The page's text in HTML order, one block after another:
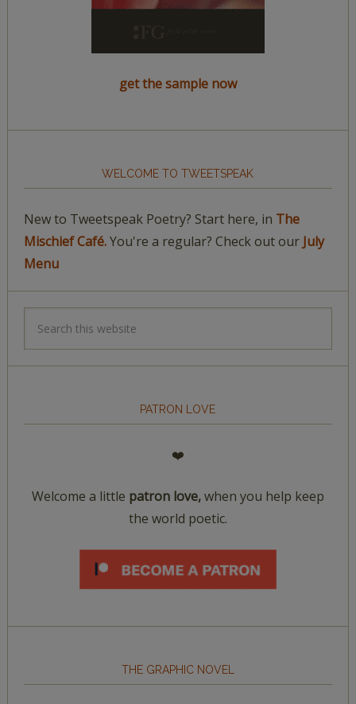
get the sample now
WELCOME TO TWEETSPEAK
New to Tweetspeak Poetry? Start here, in The
Mischief Café.You're a regular? Check out our July
Menu
PATRON LOVE
❤️
Welcome a little patron love,when you help keep
the world poetic.
THE GRAPHIC NOVEL